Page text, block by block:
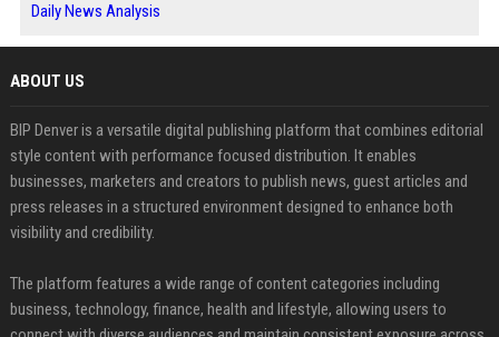
Daily News Analysis
ABOUT US
BIP Denver is a versatile digital publishing platform that combines editorial
style content with performance focused distribution. It enables
businesses, marketers and creators to publish news, guest articles and
press releases in a structured environment designed to enhance both
visibility and credibility.
The platform features a wide range of content categories including
business, technology, finance, health and lifestyle, allowing users to